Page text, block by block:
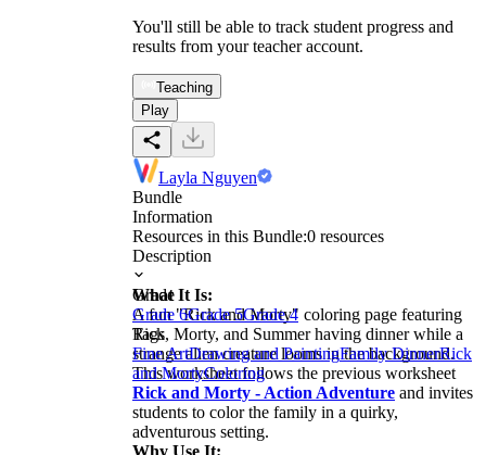
You'll still be able to track student progress and
results from your teacher account.
Teaching
Play
Layla Nguyen
Bundle
Information
Resources in this Bundle:0 resources
Description
What It Is:
A fun "Rick and Morty" coloring page featuring
Rick, Morty, and Summer having dinner while a
strange alien creature looms in the background.
This worksheet follows the previous worksheet
Rick and Morty - Action Adventure and invites
students to color the family in a quirky,
adventurous setting.
Why Use It:
Grade
Grade 6Grade 5Grade 4
Tags
Fine ArtDrawing and PaintingFamily DinnerRick
and MortyColoring